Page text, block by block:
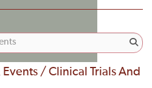
Events / Clinical Trials And